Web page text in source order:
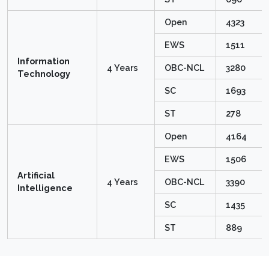
Information
Technology
4 Years
Open 4323
EWS 1511
OBC-NCL 3280
SC 1693
ST 278
Artificial
Intelligence
4 Years
Open 4164
EWS 1506
OBC-NCL 3390
SC 1435
ST 889